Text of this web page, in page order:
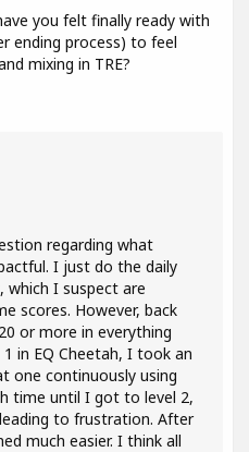
you felt finally ready with
ending process) to feel
mixing in TRE?
regarding what
I just do the daily
which I suspect are
scores. However, back
or more in everything
in EQ Cheetah, I took an
one continuously using
time until I got to level 2,
to frustration. After
much easier. I think all